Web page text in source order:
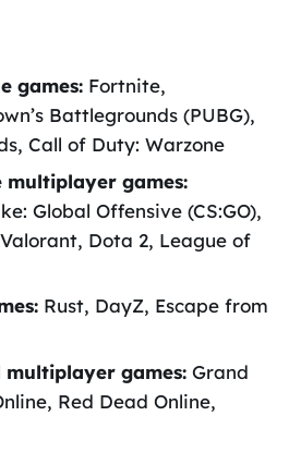
games:Fortnite,
Battlegrounds (PUBG),
Call of Duty: Warzone
multiplayer games:
Global Offensive (CS:GO),
Dota 2, League of
Rust, DayZ, Escape from
games:Grand
Red Dead Online,